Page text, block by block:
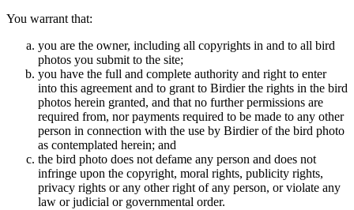
You warrant that:
you are the owner, including all copyrights in and to all bird
photos you submit to the site;
you have the full and complete authority and right to enter
into this agreement and to grant to Birdier the rights in the bird
photos herein granted, and that no further permissions are
required from, nor payments required to be made to any other
person in connection with the use by Birdier of the bird photo
as contemplated herein; and
the bird photo does not defame any person and does not
infringe upon the copyright, moral rights, publicity rights,
privacy rights or any other right of any person, or violate any
law or judicial or governmental order.